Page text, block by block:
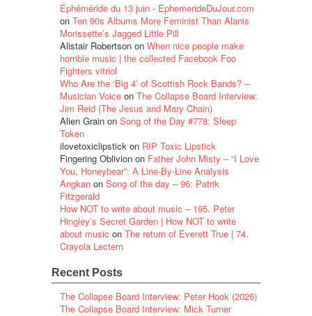
Éphéméride du 13 juin - EphemerideDuJour.com
on Ten 90s Albums More Feminist Than Alanis
Morissette’s Jagged Little Pill
Alistair Robertson on When nice people make
horrible music | the collected Facebook Foo
Fighters vitriol
Who Are the ‘Big 4’ of Scottish Rock Bands? –
Musician Voice on The Collapse Board Interview:
Jim Reid (The Jesus and Mary Chain)
Alien Grain on Song of the Day #778: Sleep
Token
ilovetoxiclipstick on RIP Toxic Lipstick
Fingering Oblivion on Father John Misty – “I Love
You, Honeybear”: A Line-By-Line Analysis
Angkan on Song of the day – 96: Patrik
Fitzgerald
How NOT to write about music – 195. Peter
Hingley’s Secret Garden | How NOT to write
about music on The return of Everett True | 74.
Crayola Lectern
Recent Posts
The Collapse Board Interview: Peter Hook (2026)
The Collapse Board Interview: Mick Turner